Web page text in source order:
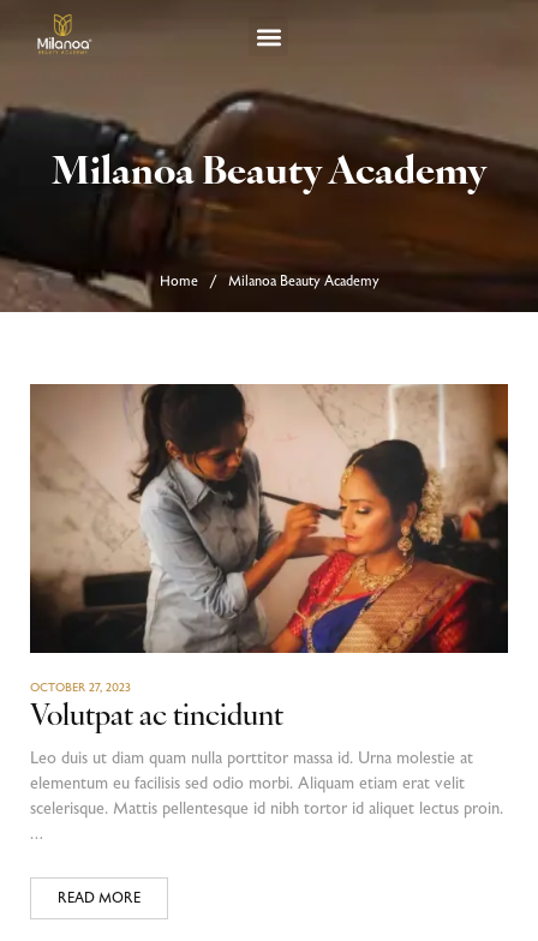
Milanoa Beauty Academy
Home / Milanoa Beauty Academy
OCTOBER 27, 2023
Volutpat ac tincidunt
Leo duis ut diam quam nulla porttitor massa id. Urna molestie at
elementum eu facilisis sed odio morbi. Aliquam etiam erat velit
scelerisque. Mattis pellentesque id nibh tortor id aliquet lectus proin.
…
READ MORE